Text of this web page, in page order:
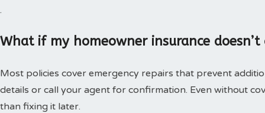
.
What if my homeowner insurance
Most policies cover emergency repairs that prevent
details or call your agent for confirmation. Even without
than fixing it later.